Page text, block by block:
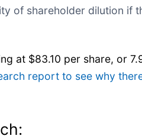
of shareholder dilution if
at $83.10 per share, or
report to see why